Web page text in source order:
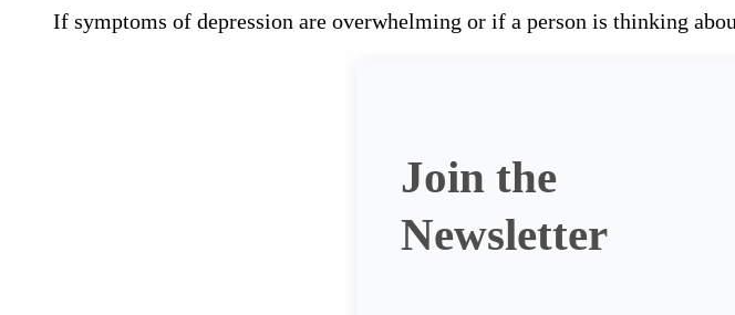
If symptoms of depression are overwhelming or if a person is thinking
Join the
Newsletter